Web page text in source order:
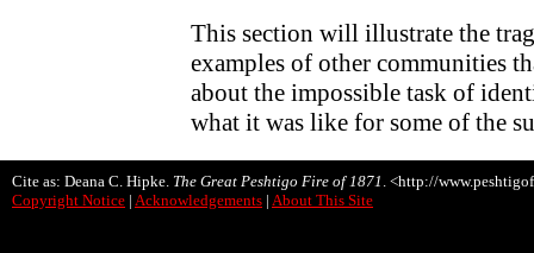
This section will illustrate the
examples of other communities
about the impossible task of
what it was like for some of the
Cite as: Deana C. Hipke. The Great Peshtigo Fire of 1871 . <http://
Copyright Notice | Acknowledgements | About This Site